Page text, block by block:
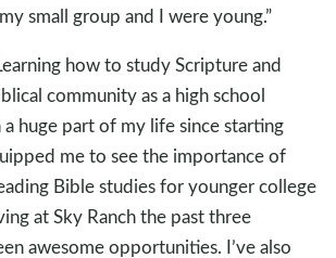
small group and I were young.”
how to study Scripture and
community as a high school
huge part of my life since starting
me to see the importance of
Bible studies for younger college
at Sky Ranch the past three
awesome opportunities. I’ve also